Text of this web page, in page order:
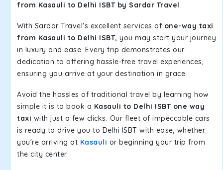
from Kasauli to Delhi ISBT by Sardar Travel
With Sardar Travel's excellent services of one-way taxi
from Kasauli to Delhi ISBT, you may start your journey
in luxury and ease. Every trip demonstrates our
dedication to offering hassle-free travel experiences,
ensuring you arrive at your destination in grace.
Avoid the hassles of traditional travel by learning how
simple it is to book a Kasauli to Delhi ISBT one way
taxi with just a few clicks. Our fleet of impeccable cars
is ready to drive you to Delhi ISBT with ease, whether
you're arriving at Kasauli or beginning your trip from
the city center.